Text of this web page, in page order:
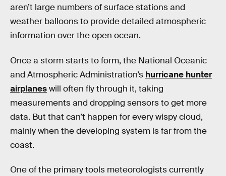
aren’t large numbers of surface stations and
weather balloons to provide detailed atmospheric
information over the open ocean.
Once a storm starts to form, the National Oceanic
and Atmospheric Administration’s hurricane hunter
airplaneswill often fly through it, taking
measurements and dropping sensors to get more
data. But that can’t happen for every wispy cloud,
mainly when the developing system is far from the
coast.
One of the primary tools meteorologists currently